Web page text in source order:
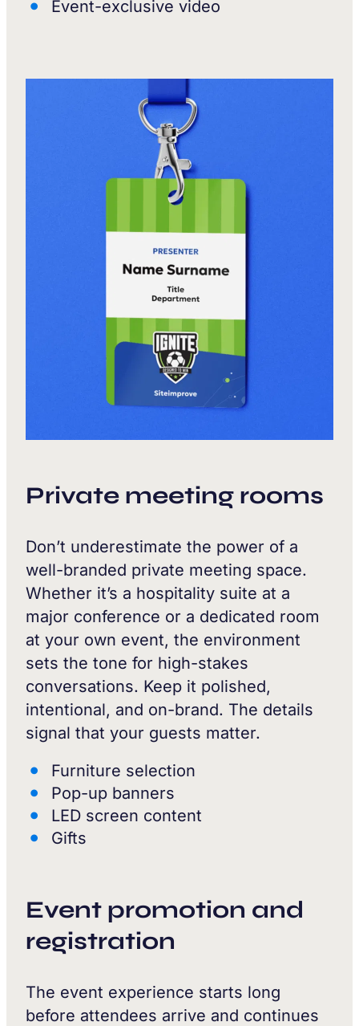
Event-exclusive video
Private meeting rooms
Don’t underestimate the power of a
well-branded private meeting space.
Whether it’s a hospitality suite at a
major conference or a dedicated room
at your own event, the environment
sets the tone for high-stakes
conversations. Keep it polished,
intentional, and on-brand. The details
signal that your guests matter.
Furniture selection
Pop-up banners
LED screen content
Gifts
Event promotion and
registration
The event experience starts long
before attendees arrive and continues